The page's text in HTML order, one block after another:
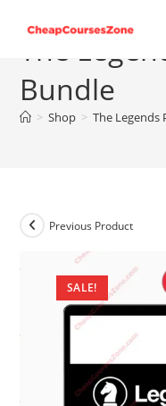
contentThe
Bundle
> Shop > The Legends
SALE!
Previous Product